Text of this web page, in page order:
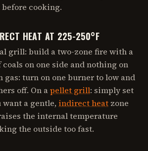
cooking.
HEAT AT 225-250°F
grill: build a two-zone fire with a
on one side and nothing on
gas: turn on one burner to low and
off. On apellet grill: simply set
want a gentle, indirect heat zone
the internal temperature
the outside too fast.